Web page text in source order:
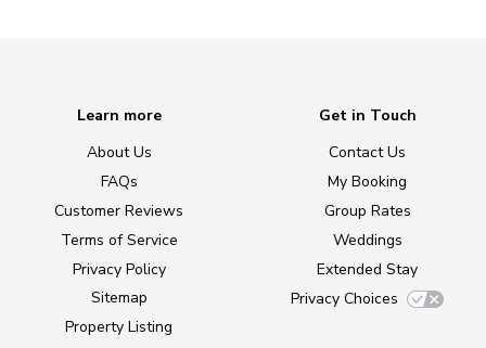
Learn more
About Us
FAQs
Customer Reviews
Terms of Service
Privacy Policy
Sitemap
Property Listing
Get in Touch
Contact Us
My Booking
Group Rates
Weddings
Extended Stay
Privacy Choices